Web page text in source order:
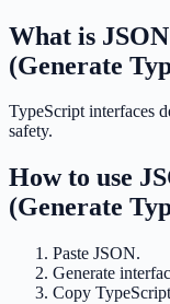
What is
(Generate
TypeScript interfaces
safety.
How to use
(Generate
Paste JSON.
Generate
Copy